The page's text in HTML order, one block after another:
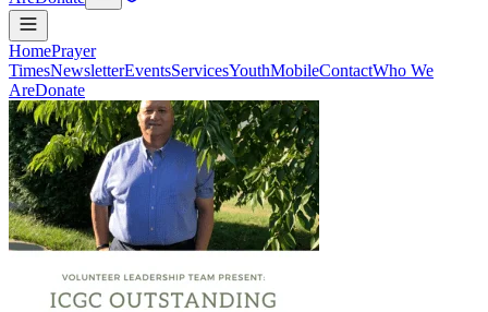
HomePrayer
TimesNewsletterEventsServicesYouthMobileContactWho We
AreDonate